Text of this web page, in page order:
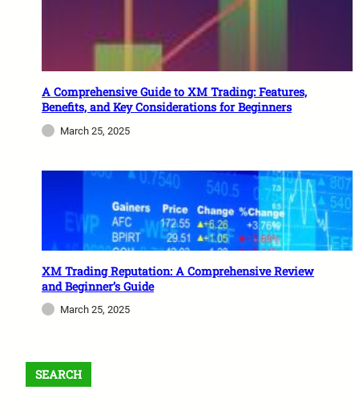
A Comprehensive Guide to XM Trading: Features,
Benefits, and Key Considerations for Beginners
March 25, 2025
XM Trading Reputation: A Comprehensive Review
and Beginner’s Guide
March 25, 2025
SEARCH